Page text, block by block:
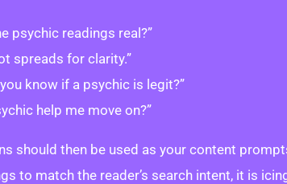
psychic readings real?”
spreads for clarity.”
know if a psychic is legit?”
help me move on?”
should then be used as your content
to match the reader’s search intent, it is